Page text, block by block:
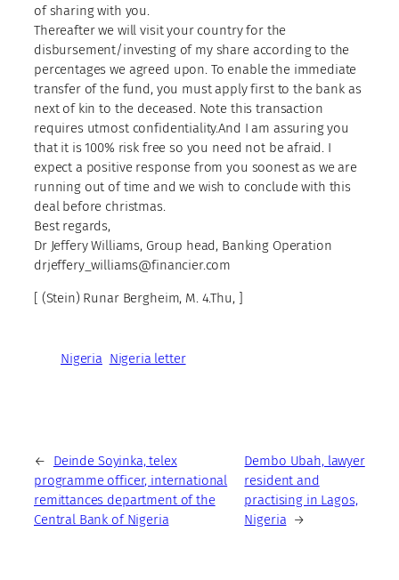
of sharing with you.
Thereafter we will visit your country for the
disbursement/investing of my share according to the
percentages we agreed upon. To enable the immediate
transfer of the fund, you must apply first to the bank as
next of kin to the deceased. Note this transaction
requires utmost confidentiality.And I am assuring you
that it is 100% risk free so you need not be afraid. I
expect a positive response from you soonest as we are
running out of time and we wish to conclude with this
deal before christmas.
Best regards,
Dr Jeffery Williams, Group head, Banking Operation
drjeffery_williams@financier.com
[ (Stein) Runar Bergheim, M. 4.Thu, ]
Nigeria Nigeria letter
←
Deinde Soyinka, telex
programme officer, international
remittances department of the
Central Bank of Nigeria
Dembo Ubah, lawyer
resident and
practising in Lagos,
Nigeria →